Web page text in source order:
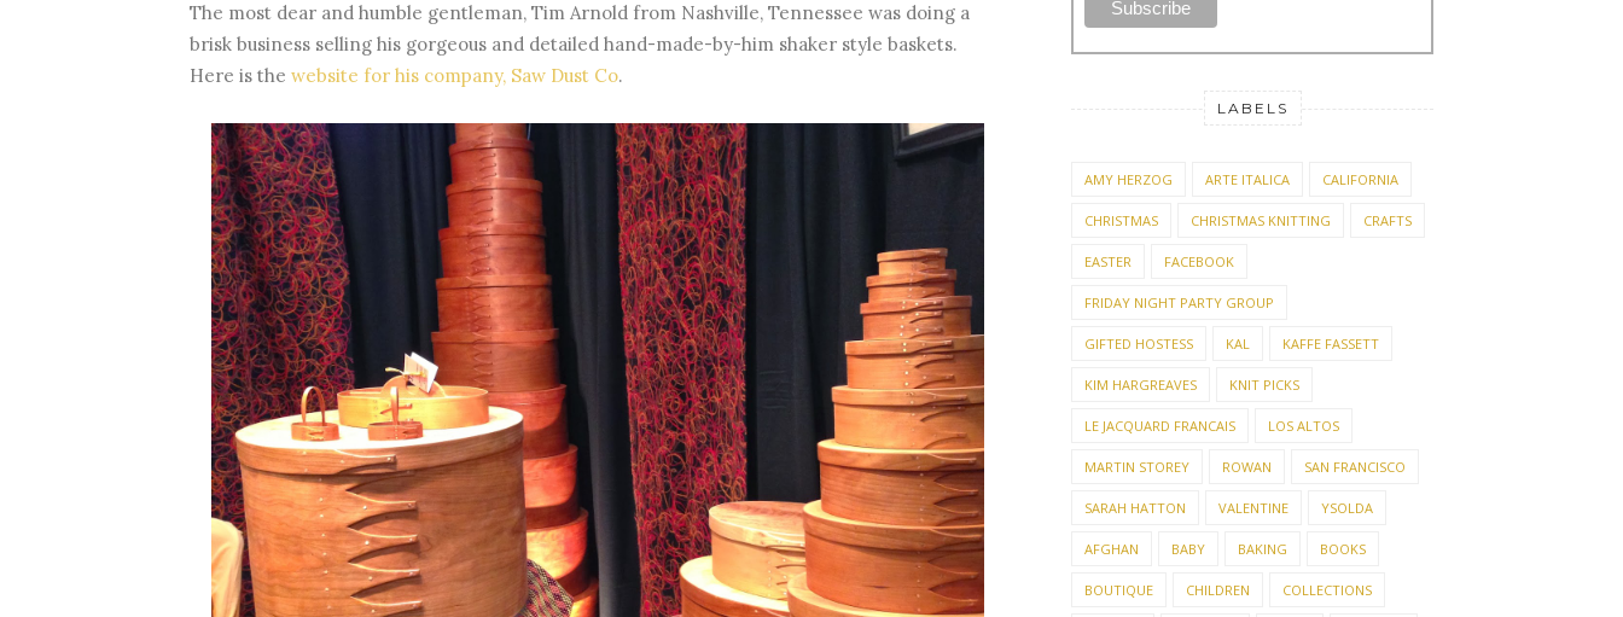
The most dear and humble gentleman, Tim Arnold from Nashville, Tennessee was doing a
brisk business selling his gorgeous and detailed hand-made-by-him shaker style baskets.
Here is the website for his company, Saw Dust Co.
LABELS
AMY HERZOG ARTE ITALICA CALIFORNIA
CHRISTMAS CHRISTMAS KNITTING CRAFTS
EASTER FACEBOOK
FRIDAY NIGHT PARTY GROUP
GIFTED HOSTESS KAL KAFFE FASSETT
KIM HARGREAVES KNIT PICKS
LE JACQUARD FRANCAIS LOS ALTOS
MARTIN STOREY ROWAN SAN FRANCISCO
SARAH HATTON VALENTINE YSOLDA
AFGHAN BABY BAKING BOOKS
BOUTIQUE CHILDREN COLLECTIONS